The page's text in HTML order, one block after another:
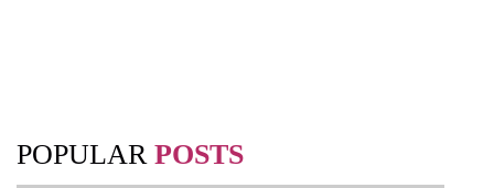
POPULAR POSTS